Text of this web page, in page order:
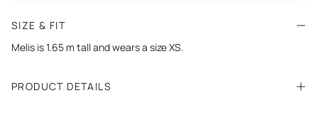
SIZE & FIT
Melis is 1.65 m tall and wears a size XS.
PRODUCT DETAILS